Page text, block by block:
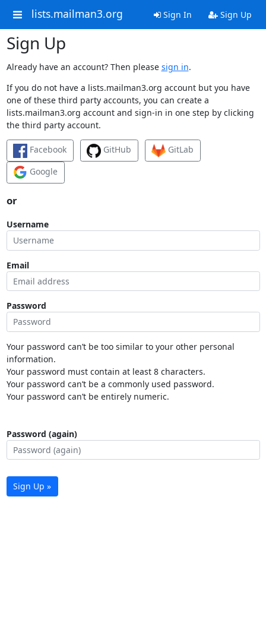
lists.mailman3.org Sign In Sign Up
Sign Up
Already have an account? Then please sign in.
If you do not have a lists.mailman3.org account but you have
one of these third party accounts, you can create a
lists.mailman3.org account and sign-in in one step by clicking
the third party account.
Facebook GitHub
GitLab
Google
or
Username
Email
Password
Your password can’t be too similar to your other personal
information.
Your password must contain at least 8 characters.
Your password can’t be a commonly used password.
Your password can’t be entirely numeric.
Password (again)
Sign Up »